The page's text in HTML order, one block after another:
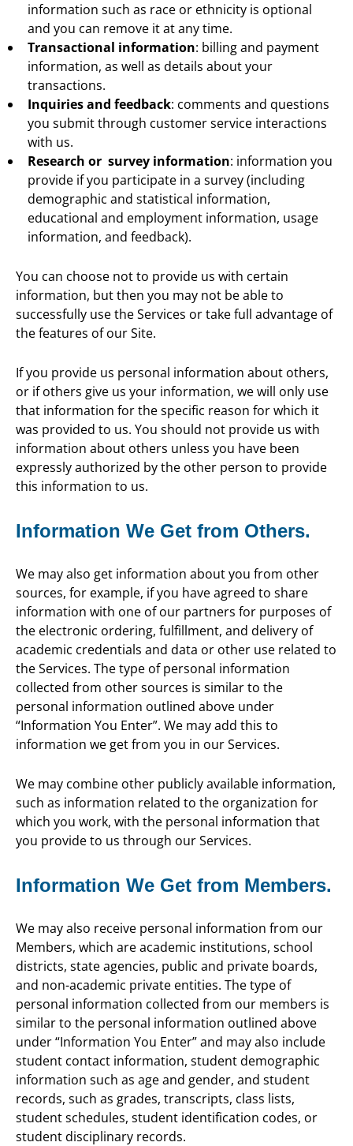
information such as race or ethnicity is optional
and you can remove it at any time.
Transactional information: billing and payment
information, as well as details about your
transactions.
Inquiries and feedback: comments and questions
you submit through customer service interactions
with us.
Research or survey information: information you
provide if you participate in a survey (including
demographic and statistical information,
educational and employment information, usage
information, and feedback).
You can choose not to provide us with certain
information, but then you may not be able to
successfully use the Services or take full advantage of
the features of our Site.
If you provide us personal information about others,
or if others give us your information, we will only use
that information for the specific reason for which it
was provided to us. You should not provide us with
information about others unless you have been
expressly authorized by the other person to provide
this information to us.
Information We Get from Others.
We may also get information about you from other
sources, for example, if you have agreed to share
information with one of our partners for purposes of
the electronic ordering, fulfillment, and delivery of
academic credentials and data or other use related to
the Services. The type of personal information
collected from other sources is similar to the
personal information outlined above under
“Information You Enter”. We may add this to
information we get from you in our Services.
We may combine other publicly available information,
such as information related to the organization for
which you work, with the personal information that
you provide to us through our Services.
Information We Get from Members.
We may also receive personal information from our
Members, which are academic institutions, school
districts, state agencies, public and private boards,
and non-academic private entities. The type of
personal information collected from our members is
similar to the personal information outlined above
under “Information You Enter” and may also include
student contact information, student demographic
information such as age and gender, and student
records, such as grades, transcripts, class lists,
student schedules, student identification codes, or
student disciplinary records.